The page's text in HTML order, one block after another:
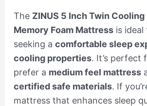
The ZINUS 5 Inch Twin
Memory Foam Mattressis ideal
seeking a comfortable sleep
cooling properties. It’s perfect
prefer a medium feel mattress
certified safe materials. If
mattress that enhances sleep